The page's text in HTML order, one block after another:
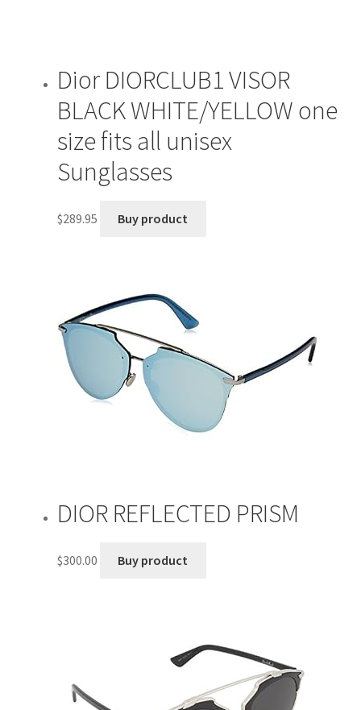
Dior DIORCLUB1 VISOR
BLACK WHITE/YELLOW one
size fits all unisex
Sunglasses
$289.95 Buy product
DIOR REFLECTED PRISM
$300.00 Buy product